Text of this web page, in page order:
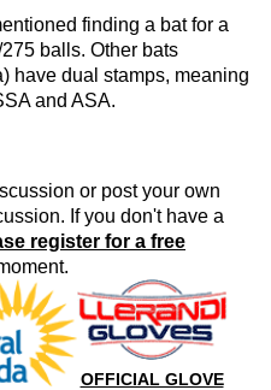
finding a bat for a
balls. Other bats
have dual stamps, meaning
and ASA.
or post your own
If you don't have a
register for a free
OFFICIAL GLOVE